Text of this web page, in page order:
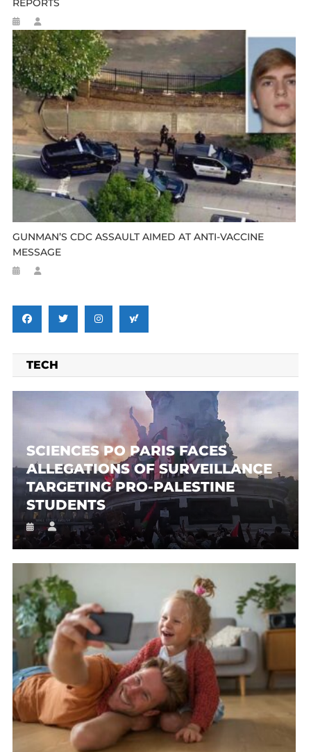
REPORTS
GUNMAN’S CDC ASSAULT AIMED AT ANTI-VACCINE
MESSAGE
TECH
SCIENCES PO PARIS FACES
ALLEGATIONS OF SURVEILLANCE
TARGETING PRO-PALESTINE
STUDENTS